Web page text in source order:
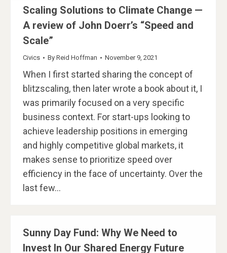
Scaling Solutions to Climate Change —
A review of John Doerr’s “Speed and
Scale”​
Civics By Reid Hoffman November 9, 2021
When I first started sharing the concept of
blitzscaling, then later wrote a book about it, I
was primarily focused on a very specific
business context. For start-ups looking to
achieve leadership positions in emerging
and highly competitive global markets, it
makes sense to prioritize speed over
efficiency in the face of uncertainty. Over the
last few…
Sunny Day Fund: Why We Need to
Invest In Our Shared Energy Future